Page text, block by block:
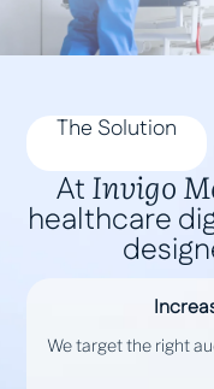
The Solution
AtInvigo
healthcare
We target the right